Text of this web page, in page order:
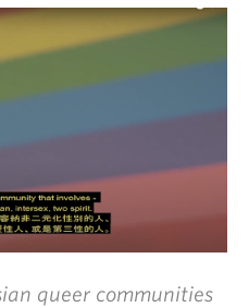
queer communities